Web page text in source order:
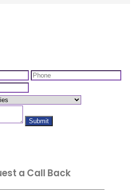
a Call Back